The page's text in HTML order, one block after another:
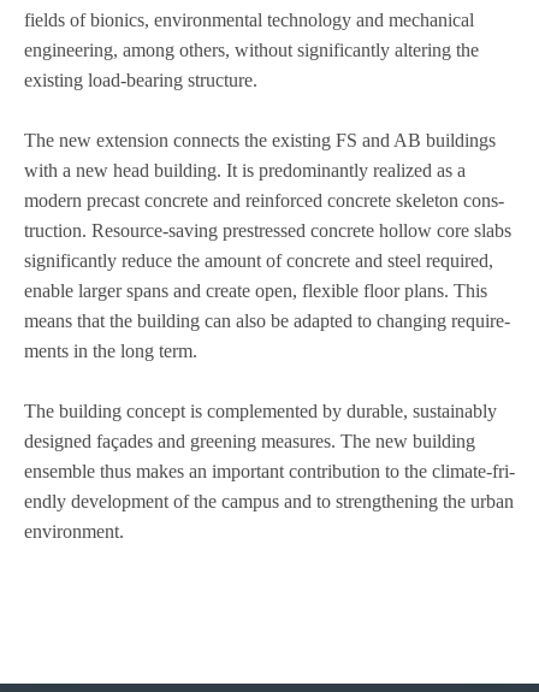
fields of bio­nics, envi­ron­men­tal tech­no­logy and mecha­ni­cal
engi­nee­ring, among others, wit­hout signi­fi­cantly alte­ring the
exis­ting load-bea­ring struc­ture.
The new exten­sion con­nects the exis­ting FS and AB buil­dings
with a new head buil­ding. It is pre­do­mi­nantly rea­li­zed as a
modern pre­cast con­crete and rein­forced con­crete ske­le­ton con­s­
truc­tion. Resource-saving prestres­sed con­crete hol­low core slabs
signi­fi­cantly reduce the amount of con­crete and steel requi­red,
enable lar­ger spans and create open, fle­xi­ble floor plans. This
means that the buil­ding can also be adapted to chan­ging requi­re­
ments in the long term.
The buil­ding con­cept is com­ple­men­ted by dura­ble, sus­tain­ably
desi­gned faça­des and gree­ning mea­su­res. The new buil­ding
ensem­ble thus makes an important con­tri­bu­tion to the cli­mate-fri­
endly deve­lo­p­ment of the cam­pus and to streng­thening the urban
environment.